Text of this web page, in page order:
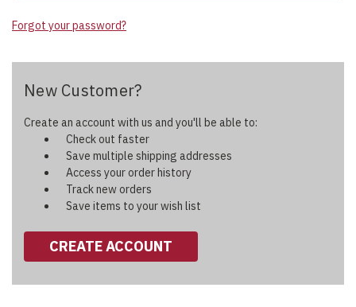
Forgot your password?
New Customer?
Create an account with us and you'll be able to:
Check out faster
Save multiple shipping addresses
Access your order history
Track new orders
Save items to your wish list
CREATE ACCOUNT